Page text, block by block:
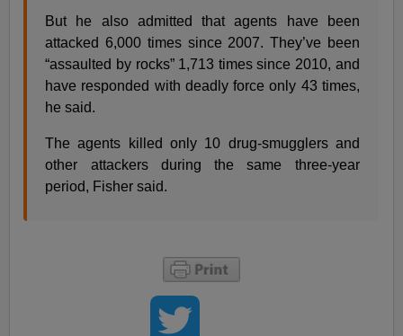
But he also admitted that agents have been
attacked 6,000 times since 2007. They’ve been
“assaulted by rocks” 1,713 times since 2010, and
have responded with deadly force only 43 times,
he said.
The agents killed only 10 drug-smugglers and
other attackers during the same three-year
period, Fisher said.